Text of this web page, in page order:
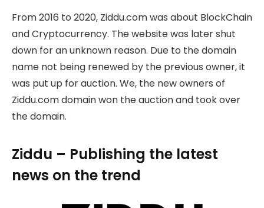
From 2016 to 2020, Ziddu.com was about BlockChain
and Cryptocurrency. The website was later shut
down for an unknown reason. Due to the domain
name not being renewed by the previous owner, it
was put up for auction. We, the new owners of
Ziddu.com domain won the auction and took over
the domain.
Ziddu – Publishing the latest
news on the trend